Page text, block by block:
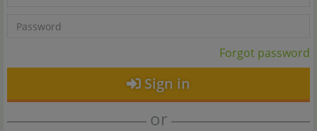
Forgot password
Sign in
or